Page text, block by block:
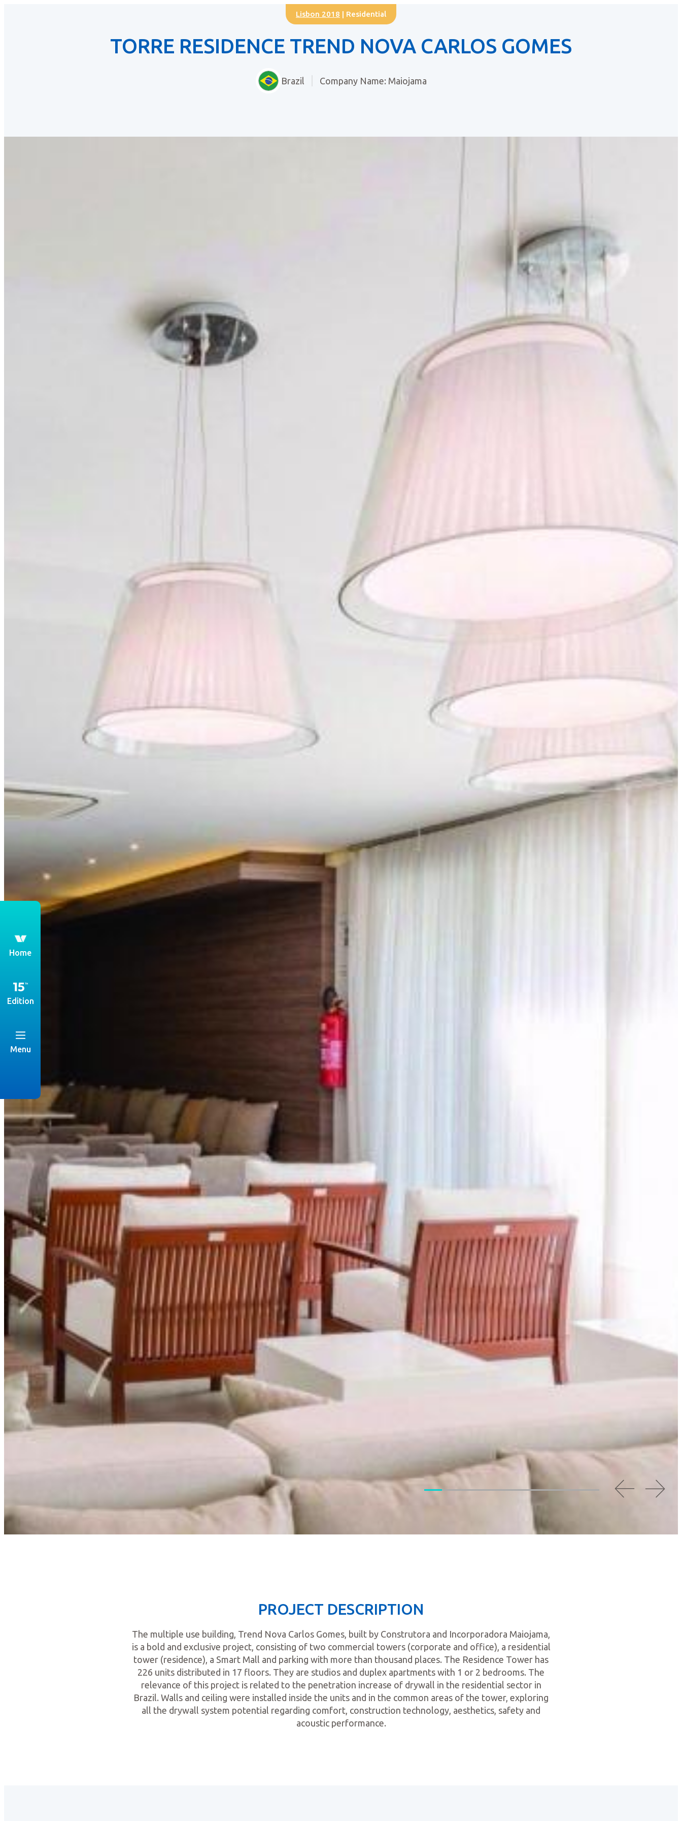
Home
Edition
Menu
Lisbon 2018 | Residential
TORRE RESIDENCE TREND NOVA CARLOS GOMES
Brazil Company Name: Maiojama
PROJECT DESCRIPTION
The multiple use building, Trend Nova Carlos Gomes, built by Construtora and Incorporadora Maiojama,
is a bold and exclusive project, consisting of two commercial towers (corporate and office), a residential
tower (residence), a Smart Mall and parking with more than thousand places. The Residence Tower has
226 units distributed in 17 floors. They are studios and duplex apartments with 1 or 2 bedrooms. The
relevance of this project is related to the penetration increase of drywall in the residential sector in
Brazil. Walls and ceiling were installed inside the units and in the common areas of the tower, exploring
all the drywall system potential regarding comfort, construction technology, aesthetics, safety and
acoustic performance.